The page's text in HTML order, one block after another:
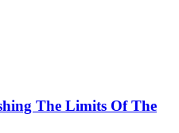
The Limits Of The